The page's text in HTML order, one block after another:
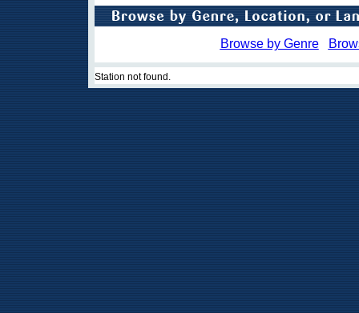
Browse by Genre
Station not found.